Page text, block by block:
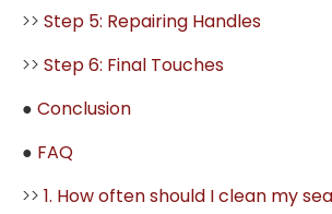
>> Step 5: Repairing Handles
>> Step 6: Final Touches
● Conclusion
● FAQ
>> 1. How often should I clean my